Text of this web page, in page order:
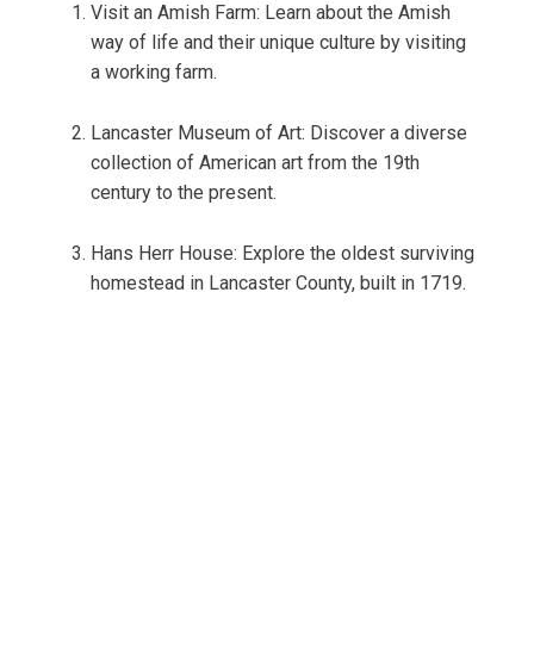
Visit an Amish Farm: Learn about the Amish
way of life and their unique culture by visiting
a working farm.
Lancaster Museum of Art: Discover a diverse
collection of American art from the 19th
century to the present.
Hans Herr House: Explore the oldest surviving
homestead in Lancaster County, built in 1719.